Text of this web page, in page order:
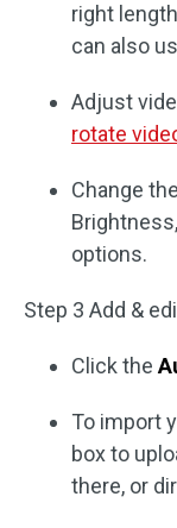
right
can also
Adjust
rotate
Change
options.
Step 3 Add &
Click the
To import
box to
there, or